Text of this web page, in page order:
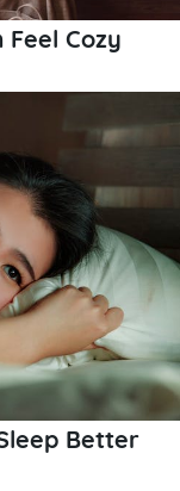
Feel Cozy
Better